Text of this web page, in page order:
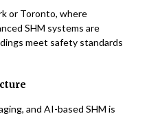
or Toronto, where
SHM systems are
meet safety standards
and AI-based SHM is